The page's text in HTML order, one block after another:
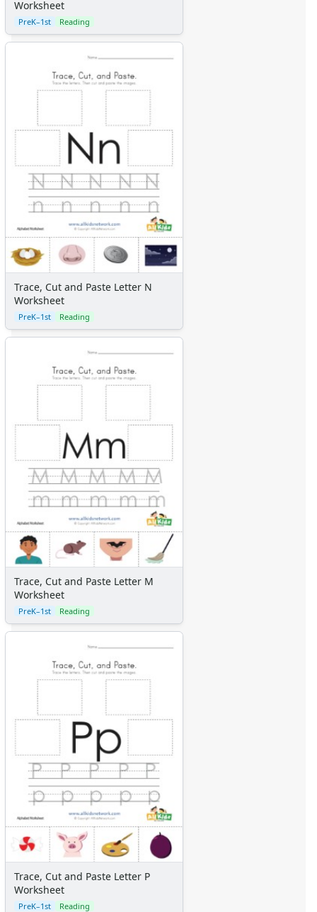
Worksheet
PreK–1st Reading
Trace, Cut and Paste Letter N
Worksheet
PreK–1st Reading
Trace, Cut and Paste Letter M
Worksheet
PreK–1st Reading
Trace, Cut and Paste Letter P
Worksheet
PreK–1st Reading